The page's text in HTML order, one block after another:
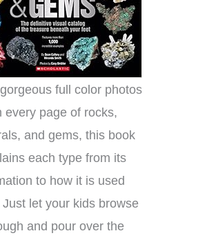
full color photos
every page of rocks,
and gems, this book
each type from its
to how it is used
Just let your kids browse
and pour over the